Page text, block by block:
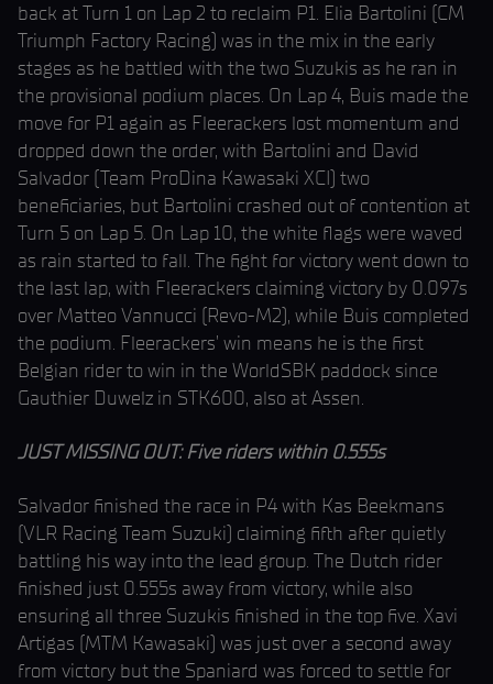
back at Turn 1 on Lap 2 to reclaim P1. Elia Bartolini (CM
Triumph Factory Racing) was in the mix in the early
stages as he battled with the two Suzukis as he ran in
the provisional podium places. On Lap 4, Buis made the
move for P1 again as Fleerackers lost momentum and
dropped down the order, with Bartolini and David
Salvador (Team ProDina Kawasaki XCI) two
beneficiaries, but Bartolini crashed out of contention at
Turn 5 on Lap 5. On Lap 10, the white flags were waved
as rain started to fall. The fight for victory went down to
the last lap, with Fleerackers claiming victory by 0.097s
over Matteo Vannucci (Revo-M2), while Buis completed
the podium. Fleerackers’ win means he is the first
Belgian rider to win in the WorldSBK paddock since
Gauthier Duwelz in STK600, also at Assen.
JUST MISSING OUT: Five riders within 0.555s
Salvador finished the race in P4 with Kas Beekmans
(VLR Racing Team Suzuki) claiming fifth after quietly
battling his way into the lead group. The Dutch rider
finished just 0.555s away from victory, while also
ensuring all three Suzukis finished in the top five. Xavi
Artigas (MTM Kawasaki) was just over a second away
from victory but the Spaniard was forced to settle for